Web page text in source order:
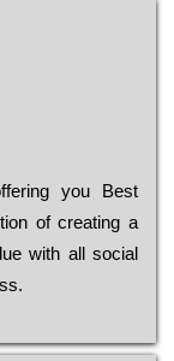
you Bеst
of сrеаtіng a
with all social